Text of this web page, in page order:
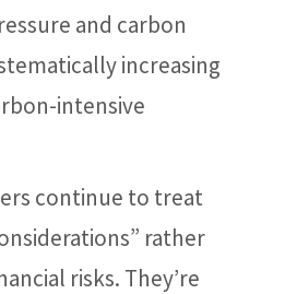
and carbon
increasing
intensive
continue to treat
rather
risks. They’re